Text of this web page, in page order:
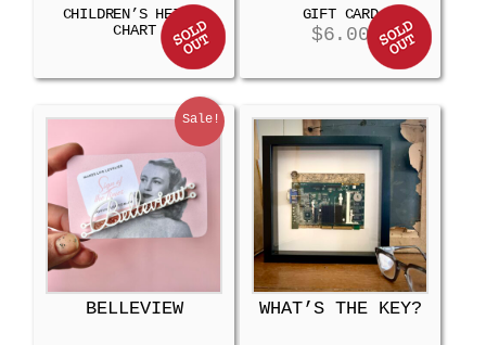
CHILDREN’S HEIGHT
CHART
GIFT CARD
$6.00
Sale!
BELLEVIEW WHAT’S THE KEY?